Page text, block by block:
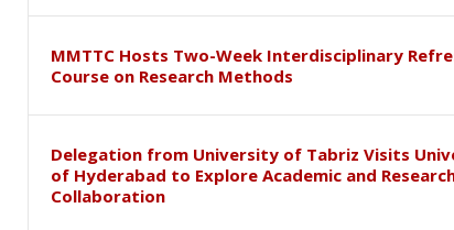
MMTTC Hosts Two-Week Interdisciplinary
Course on Research Methods
Delegation from University of Tabriz Visits
of Hyderabad to Explore Academic and
Collaboration